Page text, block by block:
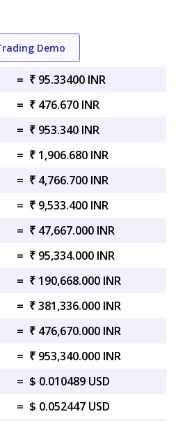
Demo
= ₹ 95.33400 INR
= ₹ 476.670 INR
= ₹ 953.340 INR
= ₹ 1,906.680 INR
= ₹ 4,766.700 INR
= ₹ 9,533.400 INR
= ₹ 47,667.000 INR
= ₹ 95,334.000 INR
= ₹ 190,668.000 INR
= ₹ 381,336.000 INR
= ₹ 476,670.000 INR
= ₹ 953,340.000 INR
= $ 0.010489 USD
= $ 0.052447 USD